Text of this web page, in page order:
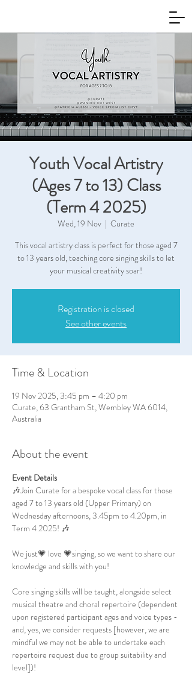
Youth Vocal Artistry
(Ages 7 to 13) Class
(Term 4 2025)
Wed, 19 Nov
  |
Curate
This vocal artistry class is perfect for those aged 7
to 13 years old, teaching core singing skills to let
your musical creativity soar!
Registration is closed
See other events
Time & Location
19 Nov 2025, 3:45 pm – 4:20 pm
Curate, 63 Grantham St, Wembley WA 6014,
Australia
About the event
Event Details
🎶Join Curate for a bespoke vocal class for those
aged 7 to 13 years old (Upper Primary) on
Wednesday afternoons, 3.45pm to 4.20pm, in
Term 4 2025! 🎶
We just💗 love 💗singing, so we want to share our
knowledge and skills with you!
Core singing skills will be taught, alongside select
musical theatre and choral repertoire (dependent
upon registered participant ages and voice types -
and, yes, we consider requests [however, we are
mindful we may not be able to undertake each
repertoire request due to group suitability and
level])!